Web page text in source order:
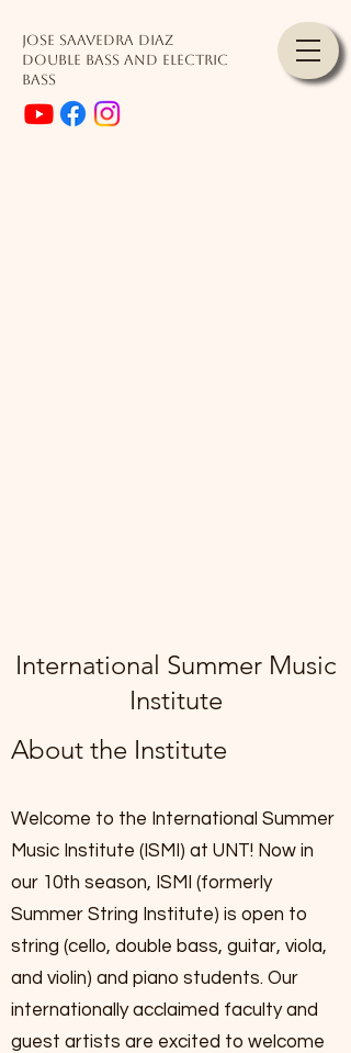
JOSE SAAVEDRA DIAZ
Double Bass and Electric
Bass
International Summer Music
Institute
About the Institute
Welcome to the International Summer
Music Institute (ISMI) at UNT! Now in
our 10th season, ISMI (formerly
Summer String Institute) is open to
string (cello, double bass, guitar, viola,
and violin) and piano students. Our
internationally acclaimed faculty and
guest artists are excited to welcome